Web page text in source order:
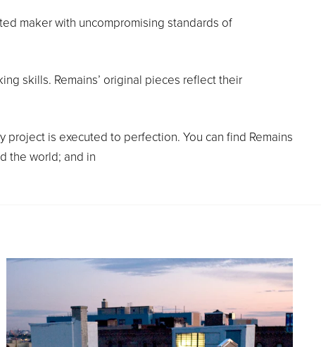
maker with uncompromising standards of
skills. Remains’ original pieces reflect their
is executed to perfection. You can find Remains
the world; and in